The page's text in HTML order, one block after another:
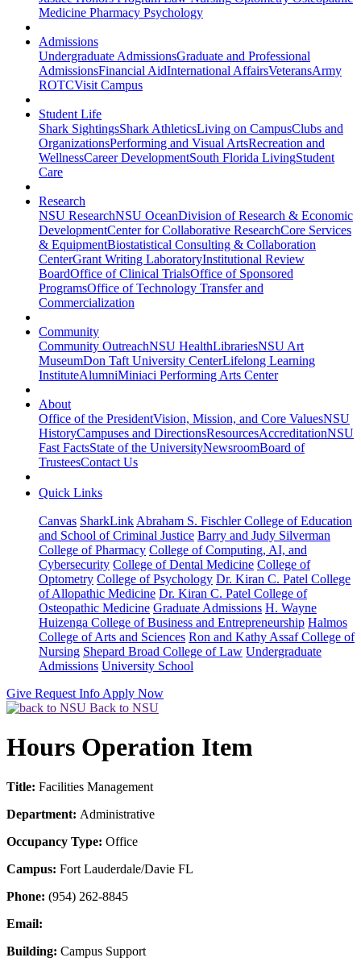
Medicine Pharmacy Psychology
Admissions
Undergraduate AdmissionsGraduate and Professional
AdmissionsFinancial AidInternational AffairsVeteransArmy
ROTCVisit Campus
Student Life
Shark SightingsShark AthleticsLiving on CampusClubs and
OrganizationsPerforming and Visual ArtsRecreation and
WellnessCareer DevelopmentSouth Florida LivingStudent
Care
Research
NSU ResearchNSU OceanDivision of Research & Economic
DevelopmentCenter for Collaborative ResearchCore Services
& EquipmentBiostatistical Consulting & Collaboration
CenterGrant Writing LaboratoryInstitutional Review
BoardOffice of Clinical TrialsOffice of Sponsored
ProgramsOffice of Technology Transfer and
Commercialization
Community
Community OutreachNSU HealthLibrariesNSU Art
MuseumDon Taft University CenterLifelong Learning
InstituteAlumniMiniaci Performing Arts Center
About
Office of the PresidentVision, Mission, and Core ValuesNSU
HistoryCampuses and DirectionsResourcesAccreditationNSU
Fast FactsState of the UniversityNewsroomBoard of
TrusteesContact Us
Quick Links
Canvas SharkLink Abraham S. Fischler College of Education
and School of Criminal Justice Barry and Judy Silverman
College of Pharmacy College of Computing, AI, and
Cybersecurity College of Dental Medicine College of
Optometry College of Psychology Dr. Kiran C. Patel College
of Allopathic Medicine Dr. Kiran C. Patel College of
Osteopathic Medicine Graduate Admissions H. Wayne
Huizenga College of Business and Entrepreneurship Halmos
College of Arts and Sciences Ron and Kathy Assaf College of
Nursing Shepard Broad College of Law Undergraduate
Admissions University School
Give Request Info Apply Now
Back to NSU
Hours Operation Item
Title: Facilities Management
Department: Administrative
Occupancy Type: Office
Campus: Fort Lauderdale/Davie FL
Phone: (954) 262-8845
Email:
Building: Campus Support